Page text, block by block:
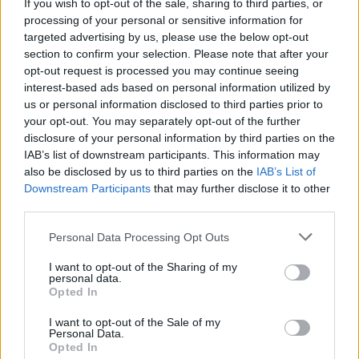
If you wish to opt-out of the sale, sharing to third parties, or
processing of your personal or sensitive information for
targeted advertising by us, please use the below opt-out
section to confirm your selection. Please note that after your
opt-out request is processed you may continue seeing
interest-based ads based on personal information utilized by
us or personal information disclosed to third parties prior to
your opt-out. You may separately opt-out of the further
disclosure of your personal information by third parties on the
IAB’s list of downstream participants. This information may
also be disclosed by us to third parties on the IAB’s List of
Downstream Participants that may further disclose it to other
Personal Data Processing Opt Outs
I want to opt-out of the Sharing of my
personal data.
Opted In
I want to opt-out of the Sale of my
Personal Data.
Opted In
Plankton shells record historical climate in growth
bands – similar to tree rings. In warmer waters these
contain more impurities.
The amount provides a record of past ocean
temperature – dating back more than 100 million
years.
Dr Henehan and colleagues measured the toxic
chemical boron in the shells of foraminifera – which are
less than a millimetre in size and resemble grains of
sand.
make up almost 70 per cent of the sea floor in some
parts of the world.
The study published in Proceedings of the National
Academy of Sciences found it took millions of years for